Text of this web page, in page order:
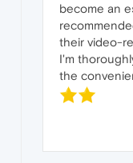
become an
their video-
I'm
the